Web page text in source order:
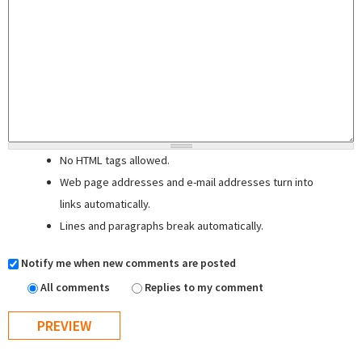
No HTML tags allowed.
Web page addresses and e-mail addresses turn into
links automatically.
Lines and paragraphs break automatically.
Notify me when new comments are posted
All comments
Replies to my comment